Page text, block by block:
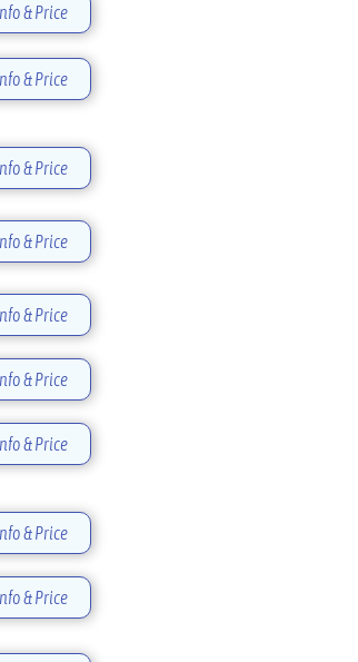
& Price
& Price
& Price
& Price
& Price
& Price
& Price
& Price
& Price